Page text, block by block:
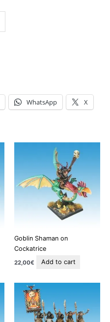
WhatsApp X
Goblin Shaman on
Cockatrice
22,00€ Add to cart